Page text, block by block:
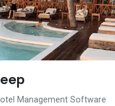
Management Software